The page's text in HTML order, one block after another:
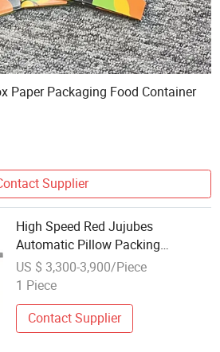
Paper Packaging Food Container
Supplier
High Speed Red Jujubes
Automatic Pillow Packing
Machine
US $ 3,300-3,900/Piece
1 Piece
Contact Supplier